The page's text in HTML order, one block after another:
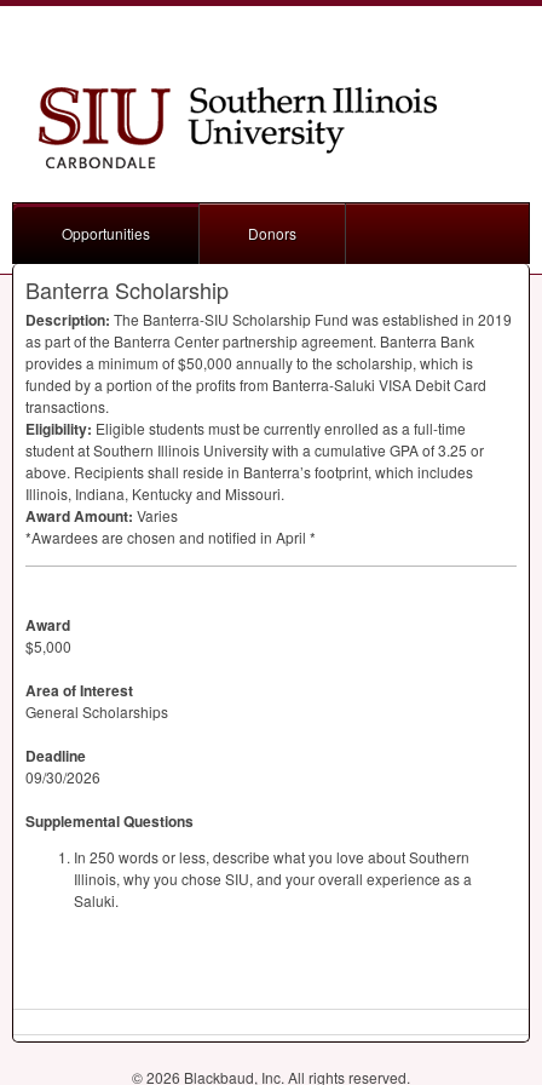
Opportunities Donors
Banterra Scholarship
Description: The Banterra-SIU Scholarship Fund was established in 2019
as part of the Banterra Center partnership agreement. Banterra Bank
provides a minimum of $50,000 annually to the scholarship, which is
funded by a portion of the profits from Banterra-Saluki VISA Debit Card
transactions.
Eligibility: Eligible students must be currently enrolled as a full-time
student at Southern Illinois University with a cumulative GPAof 3.25 or
above. Recipients shall reside in Banterra’s footprint, which includes
Illinois, Indiana, Kentucky and Missouri.
Award Amount: Varies
*Awardees are chosen and notified in April *
Award
$5,000
Area of Interest
General Scholarships
Deadline
09/30/2026
Supplemental Questions
In 250 words or less, describe what you love about Southern
Illinois, why you chose SIU, and your overall experience as a
Saluki.
© 2026 Blackbaud, Inc. All rights reserved.